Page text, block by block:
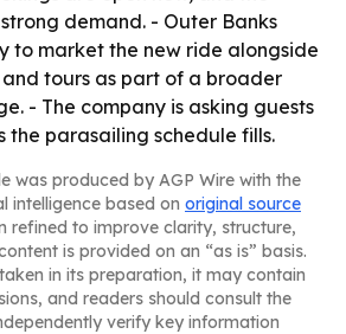
demand. - Outer Banks
to market the new ride alongside
tours as part of a broader
- The company is asking guests
the parasailing schedule fills.
was produced by AGP Wire with the
intelligence based on original source
refined to improve clarity, structure,
is provided on an “as is” basis.
in its preparation, it may contain
and readers should consult the
verify key information